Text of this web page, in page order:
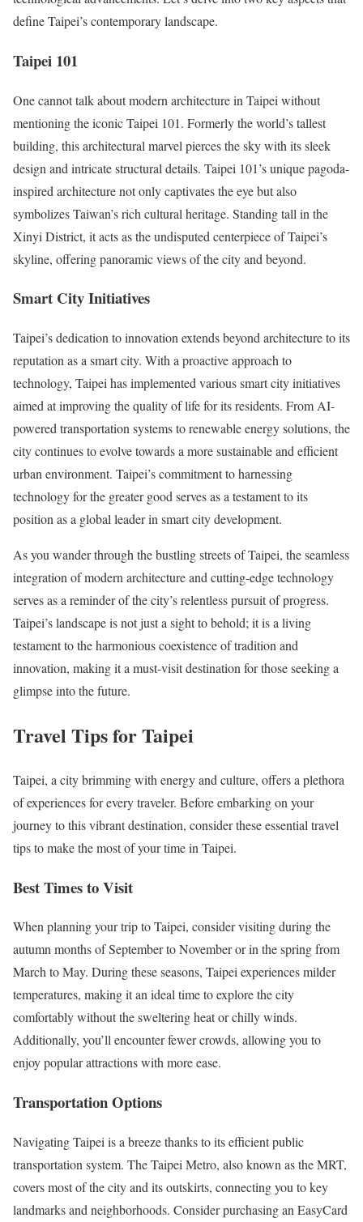
define Taipei’s contemporary landscape.
Taipei 101
One cannot talk about modern architecture in Taipei without
mentioning the iconic Taipei 101. Formerly the world’s tallest
building, this architectural marvel pierces the sky with its sleek
design and intricate structural details. Taipei 101’s unique pagoda-
inspired architecture not only captivates the eye but also
symbolizes Taiwan’s rich cultural heritage. Standing tall in the
Xinyi District, it acts as the undisputed centerpiece of Taipei’s
skyline, offering panoramic views of the city and beyond.
Smart City Initiatives
Taipei’s dedication to innovation extends beyond architecture to its
reputation as a smart city. With a proactive approach to
technology, Taipei has implemented various smart city initiatives
aimed at improving the quality of life for its residents. From AI-
powered transportation systems to renewable energy solutions, the
city continues to evolve towards a more sustainable and efficient
urban environment. Taipei’s commitment to harnessing
technology for the greater good serves as a testament to its
position as a global leader in smart city development.
As you wander through the bustling streets of Taipei, the seamless
integration of modern architecture and cutting-edge technology
serves as a reminder of the city’s relentless pursuit of progress.
Taipei’s landscape is not just a sight to behold; it is a living
testament to the harmonious coexistence of tradition and
innovation, making it a must-visit destination for those seeking a
glimpse into the future.
Travel Tips for Taipei
Taipei, a city brimming with energy and culture, offers a plethora
of experiences for every traveler. Before embarking on your
journey to this vibrant destination, consider these essential travel
tips to make the most of your time in Taipei.
Best Times to Visit
When planning your trip to Taipei, consider visiting during the
autumn months of September to November or in the spring from
March to May. During these seasons, Taipei experiences milder
temperatures, making it an ideal time to explore the city
comfortably without the sweltering heat or chilly winds.
Additionally, you’ll encounter fewer crowds, allowing you to
enjoy popular attractions with more ease.
Transportation Options
Navigating Taipei is a breeze thanks to its efficient public
transportation system. The Taipei Metro, also known as the MRT,
covers most of the city and its outskirts, connecting you to key
landmarks and neighborhoods. Consider purchasing an EasyCard